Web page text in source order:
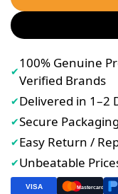
✔
100% Genuine
Verified Brands
✔Delivered in 1–2
✔Secure
✔Easy Return /
✔Unbeatable
VISA Mastercard